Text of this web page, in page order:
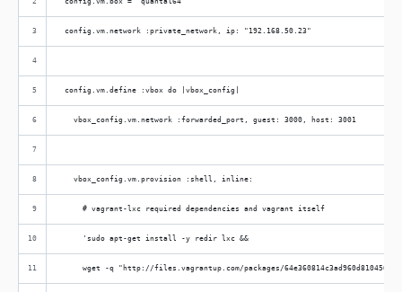
  config.vm.network :private_network, ip: "192.168.50.23"
  config.vm.define :vbox do |vbox_config|
    vbox_config.vm.network :forwarded_port, guest: 3000, host: 3001
    vbox_config.vm.provision :shell, inline:
      # vagrant-lxc required dependencies and vagrant itself
      'sudo apt-get install -y redir lxc &&
wget -q "http://files.vagrantup.com/packages/